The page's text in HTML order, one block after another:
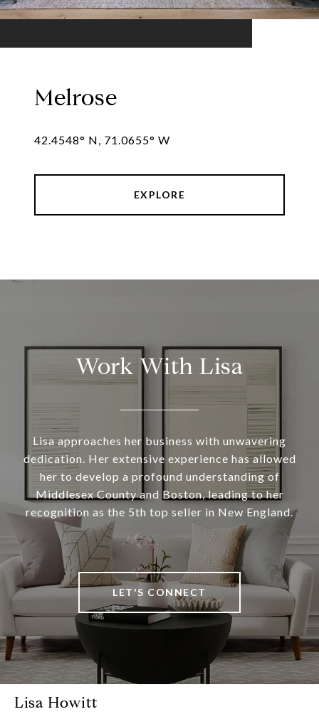
Melrose
42.4548° N, 71.0655° W
EXPLORE
Work With Lisa
Lisa approaches her business with unwavering
dedication. Her extensive experience has allowed
her to develop a profound understanding of
Middlesex County and Boston, leading to her
recognition as the 5th top seller in New England.
LET'S CONNECT
Lisa Howitt